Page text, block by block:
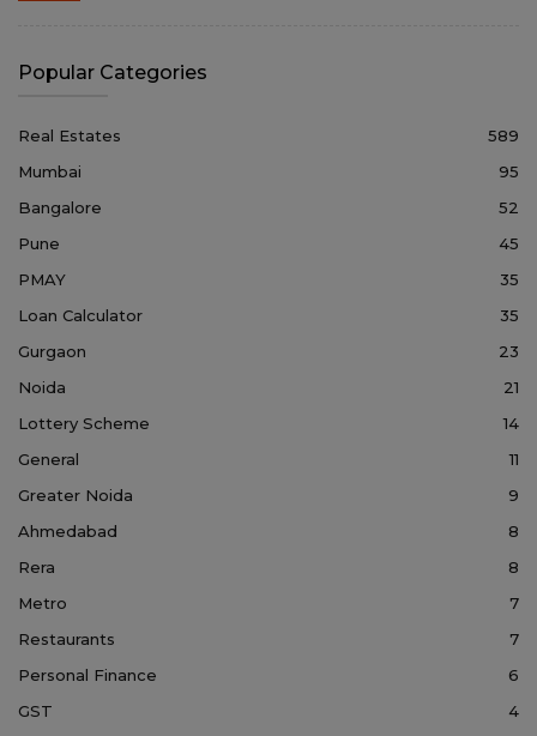
Popular Categories
Real Estates
589
Mumbai
95
Bangalore
52
Pune
45
PMAY
35
Loan Calculator
35
Gurgaon
23
Noida
21
Lottery Scheme
14
General
11
Greater Noida
9
Ahmedabad
8
Rera
8
Metro
7
Restaurants
7
Personal Finance
6
GST
4